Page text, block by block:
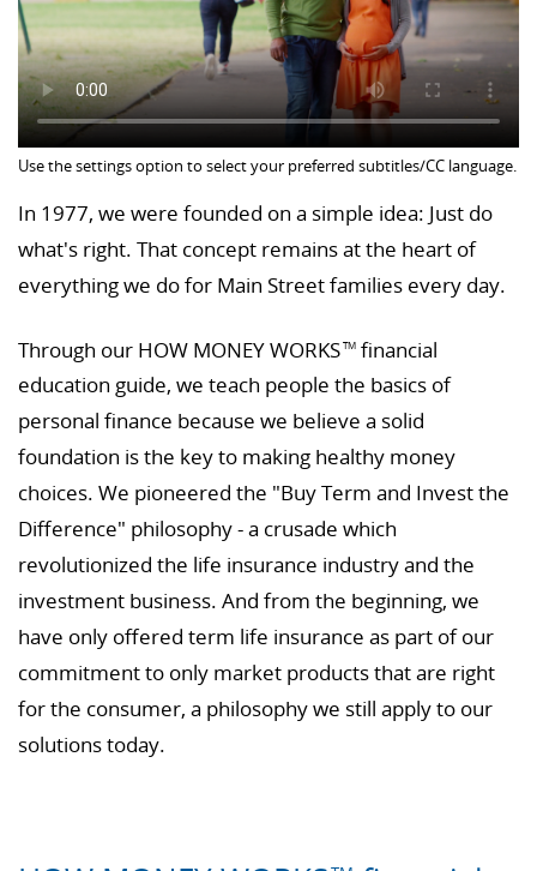
Use the settings option to select your preferred subtitles/CC language.
In 1977, we were founded on a simple idea: Just do
what's right. That concept remains at the heart of
everything we do for Main Street families every day.
Through our HOW MONEY WORKSTM financial
education guide, we teach people the basics of
personal finance because we believe a solid
foundation is the key to making healthy money
choices. We pioneered the "Buy Term and Invest the
Difference" philosophy - a crusade which
revolutionized the life insurance industry and the
investment business. And from the beginning, we
have only offered term life insurance as part of our
commitment to only market products that are right
for the consumer, a philosophy we still apply to our
solutions today.